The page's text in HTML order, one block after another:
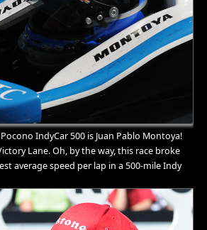
IndyCar 500 is Juan Pablo Montoya!
Lane. Oh, by the way, this race broke
average speed per lap in a 500-mile Indy